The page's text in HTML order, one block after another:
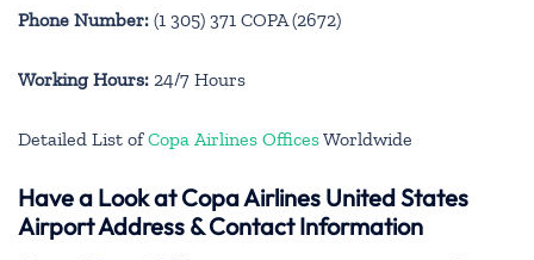
Phone Number: (1 305) 371 COPA (2672)
Working Hours: 24/7 Hours
Detailed List ofCopa Airlines OfficesWorldwide
Have a Look at Copa Airlines United States
Airport Address & Contact Information